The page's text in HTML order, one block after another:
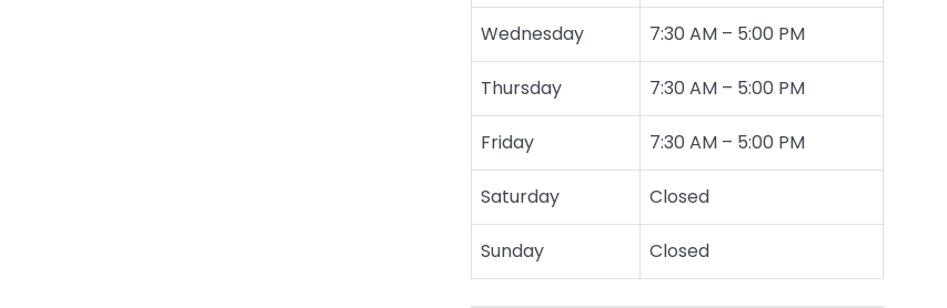
Wednesday 7:30 AM – 5:00 PM
Thursday 7:30 AM – 5:00 PM
Friday 7:30 AM – 5:00 PM
Saturday Closed
Sunday Closed